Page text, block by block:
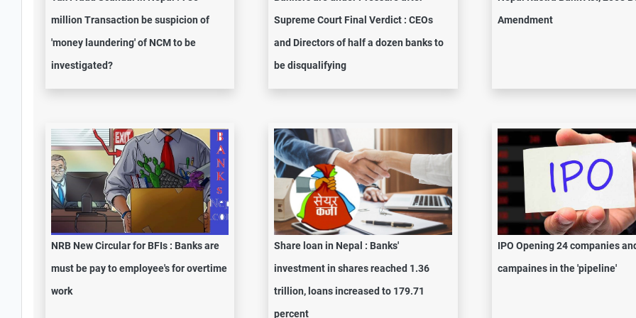
million Transaction be suspicion of
'money laundering' of NCM to be
investigated?
Supreme Court Final Verdict : CEOs
and Directors of half a dozen banks to
be disqualifying
Amendment
NRB New Circular for BFIs : Banks are
must be pay to employee's for overtime
work
Share loan in Nepal : Banks'
investment in shares reached 1.36
trillion, loans increased to 179.71
percent
IPO Opening 24 companies
campaines in the 'pipeline'